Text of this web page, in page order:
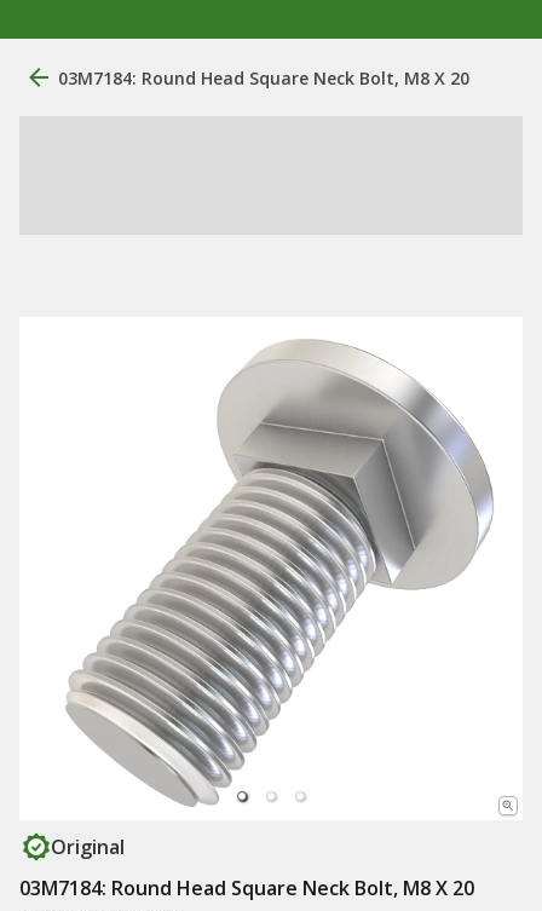
03M7184: Round Head Square Neck Bolt, M8 X 20
Original
03M7184: Round Head Square Neck Bolt, M8 X 20